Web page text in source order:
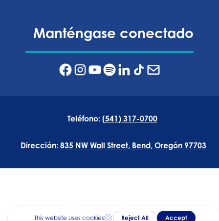
Manténgase conectado
Teléfono: (541) 317-0700
Dirección: 835 NW Wall Street, Bend, Oregón 97703